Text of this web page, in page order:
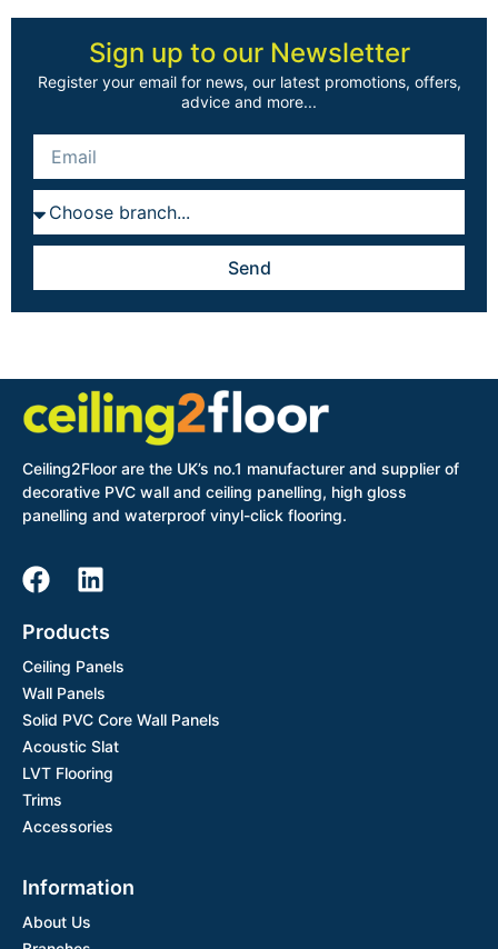
Sign up to our Newsletter
Register your email for news, our latest promotions, offers,
advice and more...
Send
Ceiling2Floor are the UK’s no.1 manufacturer and supplier of
decorative PVC wall and ceiling panelling, high gloss
panelling and waterproof vinyl-click flooring.
Products
Ceiling Panels
Wall Panels
Solid PVC Core Wall Panels
Acoustic Slat
LVT Flooring
Trims
Accessories
Information
About Us